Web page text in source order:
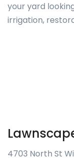
your yard
irrigation,
4703 North St